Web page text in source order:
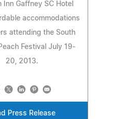
Inn Gaffney SC Hotel
accommodations
attending the South
Festival July 19-
20, 2013.
Press Release